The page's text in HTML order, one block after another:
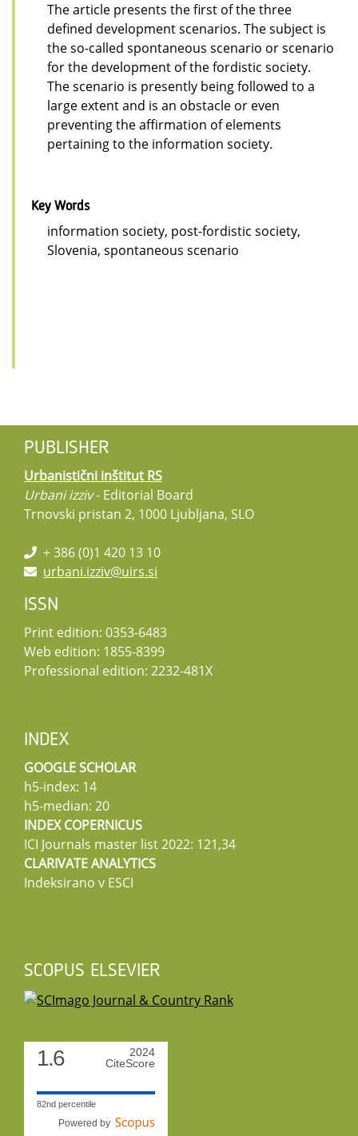
The article presents the first of the three
defined development scenarios. The subject is
the so-called spontaneous scenario or scenario
for the development of the fordistic society.
The scenario is presently being followed to a
large extent and is an obstacle or even
preventing the affirmation of elements
pertaining to the information society.
Key Words
information society, post-fordistic society,
Slovenia, spontaneous scenario
PUBLISHER
Urbanistični inštitut RS
Urbani izziv- Editorial Board
Trnovski pristan 2, 1000 Ljubljana, SLO
+ 386 (0)1 420 13 10
urbani.izziv@uirs.si
ISSN
Print edition: 0353-6483
Web edition: 1855-8399
Professional edition: 2232-481X
INDEX
GOOGLE SCHOLAR
h5-index: 14
h5-median: 20
INDEX COPERNICUS
ICI Journals master list 2022: 121,34
CLARIVATE ANALYTICS
Indeksirano v ESCI
SCOPUS ELSEVIER
1.6
2024
CiteScore
82nd percentile
Powered by